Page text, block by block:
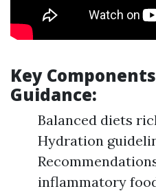
Key
Guidance:
Balanced diets
Hydration
inflammatory